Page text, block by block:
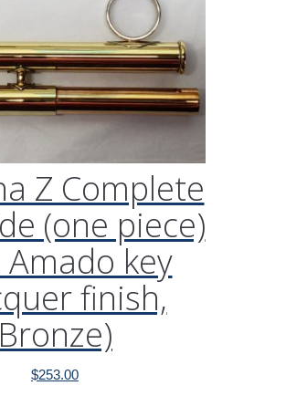
Z Complete
(one piece)
key
finish,
Bronze)
$253.00